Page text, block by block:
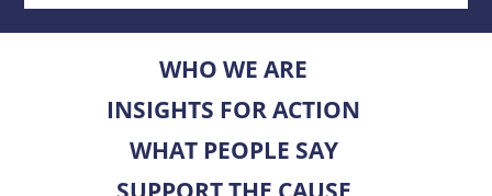
WHO WE ARE
INSIGHTS FOR ACTION
WHAT PEOPLE SAY